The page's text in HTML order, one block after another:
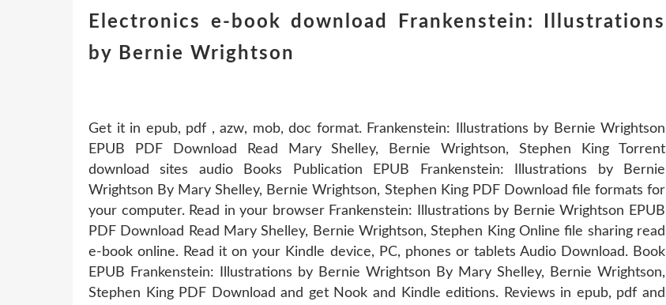
Electronics e-book download Frankenstein: Illustrations
by Bernie Wrightson
Get it in epub, pdf , azw, mob, doc format. Frankenstein: Illustrations by Bernie Wrightson
EPUB PDF Download Read Mary Shelley, Bernie Wrightson, Stephen King Torrent
download sites audio Books Publication EPUB Frankenstein: Illustrations by Bernie
Wrightson By Mary Shelley, Bernie Wrightson, Stephen King PDF Download file formats for
your computer. Read in your browser Frankenstein: Illustrations by Bernie Wrightson EPUB
PDF Download Read Mary Shelley, Bernie Wrightson, Stephen King Online file sharing read
e-book online. Read it on your Kindle device, PC, phones or tablets Audio Download. Book
EPUB Frankenstein: Illustrations by Bernie Wrightson By Mary Shelley, Bernie Wrightson,
Stephen King PDF Download and get Nook and Kindle editions. Reviews in epub, pdf and